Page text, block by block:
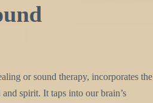
or sound therapy, incorporates the
spirit. It taps into our brain’s